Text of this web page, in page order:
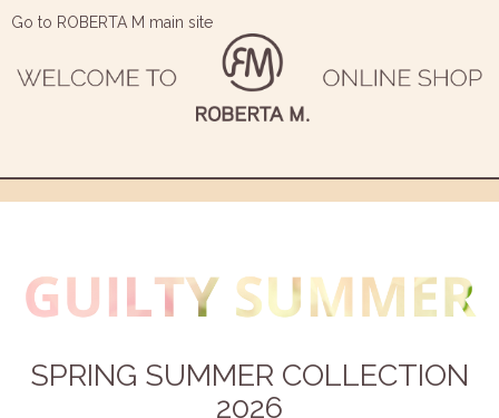
Go to ROBERTA M main site
SPRING SUMMER COLLECTION
2026